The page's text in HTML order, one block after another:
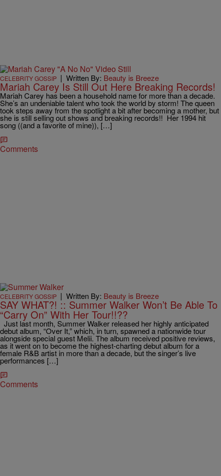
CELEBRITY GOSSIP | Written By: Beauty is Breeze
Mariah Carey Is Still Out Here Breaking Records!
Mariah Carey has been a household name for more than a decade.
She’s an undeniable talent who took the world by storm! The queen
took steps away from the spotlight a bit after becoming a mother, but
she is still selling out shows and breaking records!! Her 1994 hit
song ((and a favorite of mine)), […]
Comments
CELEBRITY GOSSIP | Written By: Beauty is Breeze
SAY WHAT?! :: Summer Walker Won’t Be Able To
“Carry On” With Her Tour!!??
Just last month, Summer Walker released her highly anticipated
debut album, “Over It,” which, in turn, spawned a nationwide tour
alongside special guest Melii. The album received positive reviews,
as it went on to become the highest-charting debut album for a
female R&B artist in more than a decade, but the singer’s live
performances […]
Comments